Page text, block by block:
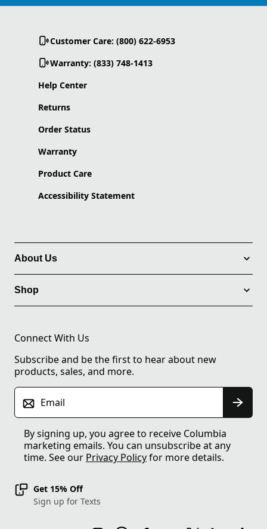
Customer Care: (800) 622-6953
Warranty: (833) 748-1413
Help Center
Returns
Order Status
Warranty
Product Care
Accessibility Statement
About Us
Shop
Connect With Us
Subscribe and be the first to hear about new
products, sales, and more.
Email
By signing up, you agree to receive Columbia
marketing emails. You can unsubscribe at any
time. See our Privacy Policyfor more details.
Get 15% Off
Sign up for Texts